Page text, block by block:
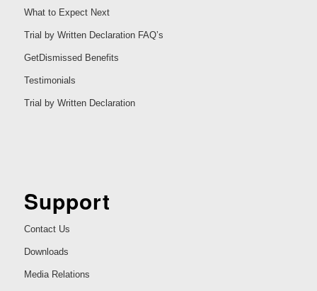
What to Expect Next
Trial by Written Declaration FAQ’s
GetDismissed Benefits
Testimonials
Trial by Written Declaration
Support
Contact Us
Downloads
Media Relations